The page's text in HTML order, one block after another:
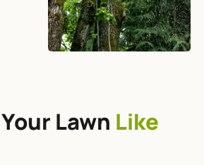
Lawn Like